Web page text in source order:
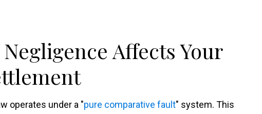
Affects Your
operates under a "pure comparative fault" system. This